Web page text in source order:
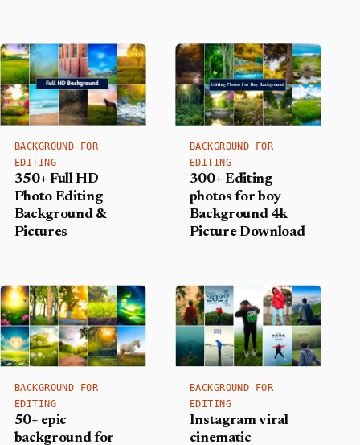
BACKGROUND FOR
EDITING
350+ Full HD
Photo Editing
Background &
Pictures
BACKGROUND FOR
EDITING
300+ Editing
photos for boy
Background​ 4k
Picture Download
BACKGROUND FOR
EDITING
50+ epic
background for
BACKGROUND FOR
EDITING
Instagram viral
cinematic